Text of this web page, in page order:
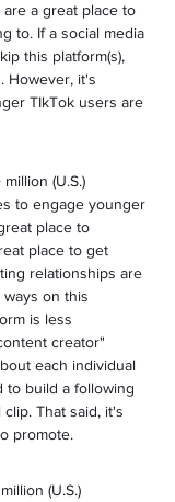
a great place to
to. If a social media
this platform(s),
However, it's
TIkTok users are
million (U.S.)
to engage younger
place to
place to get
relationships are
on this
is less
creator"
each individual
to build a following
That said, it's
promote.
(U.S.)